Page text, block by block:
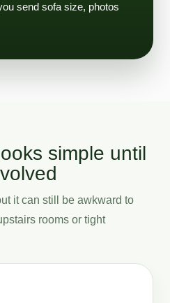
send sofa size, photos
simple until
it can still be awkward to
rooms or tight